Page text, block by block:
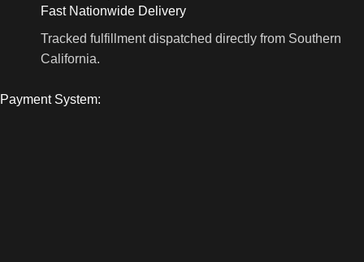
Fast Nationwide Delivery
Tracked fulfillment dispatched directly from Southern
California.
Payment System: